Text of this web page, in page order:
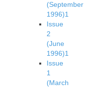
(September
1996)1
Issue
2
(June
1996)1
Issue
1
(March